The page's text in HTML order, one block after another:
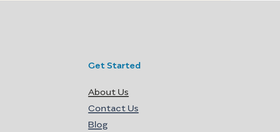
Get Started
About Us
Contact Us
Blog